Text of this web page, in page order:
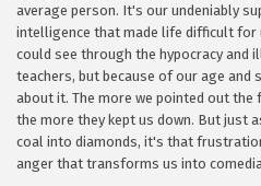
average person. It's our undeniably
intelligence that made life difficult for
could see through the hypocracy and
teachers, but because of our age and
about it. The more we pointed out
the more they kept us down. But just
coal into diamonds, it's that
anger that transforms us into